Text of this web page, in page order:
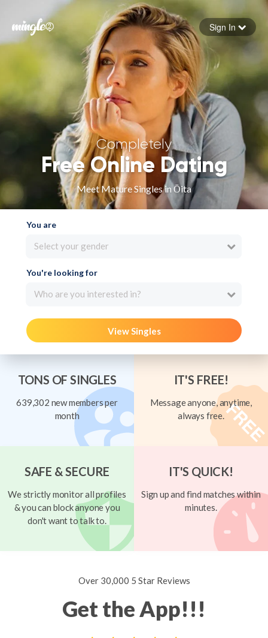
Forgot your password
Sign in
Sign In
Completely
Free Online Dating
Meet Mature Singles in Ōita
You are
Select your gender
You're looking for
Who are you interested in?
View Singles
TONS OF SINGLES
639,302 new members per
month
IT'S FREE!
Message anyone, anytime,
always free.
SAFE & SECURE
We strictly monitor all profiles
& you can block anyone you
don't want to talk to.
IT'S QUICK!
Sign up and find matches within
minutes.
Over 30,000 5 Star Reviews
Get the App!!!